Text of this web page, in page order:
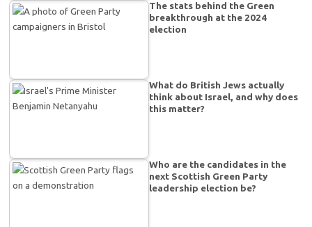
The stats behind the Green
breakthrough at the 2024
election
What do British Jews actually
think about Israel, and why does
this matter?
Who are the candidates in the
next Scottish Green Party
leadership election be?